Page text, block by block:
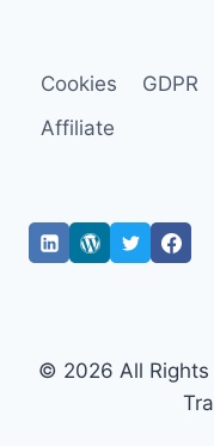
Cookies GDPR
Affiliate
© 2026 All Rights